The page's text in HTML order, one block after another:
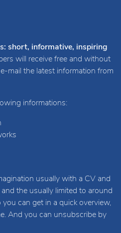
short, informative, inspiring
will receive free and without
mail the latest information from
informations:
usually with a CV and
the usually limited to around
can get in a quick overview,
And you can unsubscribe by